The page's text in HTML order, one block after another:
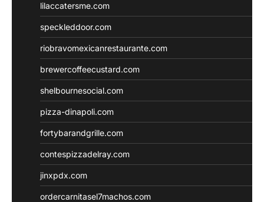
lilaccatersme.com
speckleddoor.com
riobravomexicanrestaurante.com
brewercoffeecustard.com
shelbournesocial.com
pizza-dinapoli.com
fortybarandgrille.com
contespizzadelray.com
jinxpdx.com
ordercarnitasel7machos.com